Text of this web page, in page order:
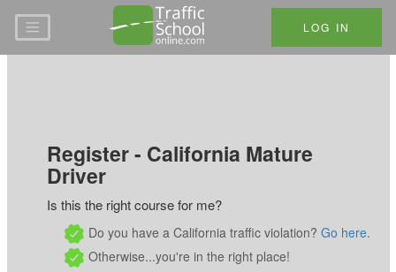
Skip to main content
LOG IN
Register - California Mature
Driver
Is this the right course for me?
Do you have a California traffic violation? Go here.
Otherwise...you're in the right place!